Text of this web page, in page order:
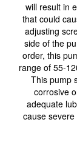
will result in
that could
adjusting
side of the
order, this
range of 55-
This pump
corrosive
adequate
cause